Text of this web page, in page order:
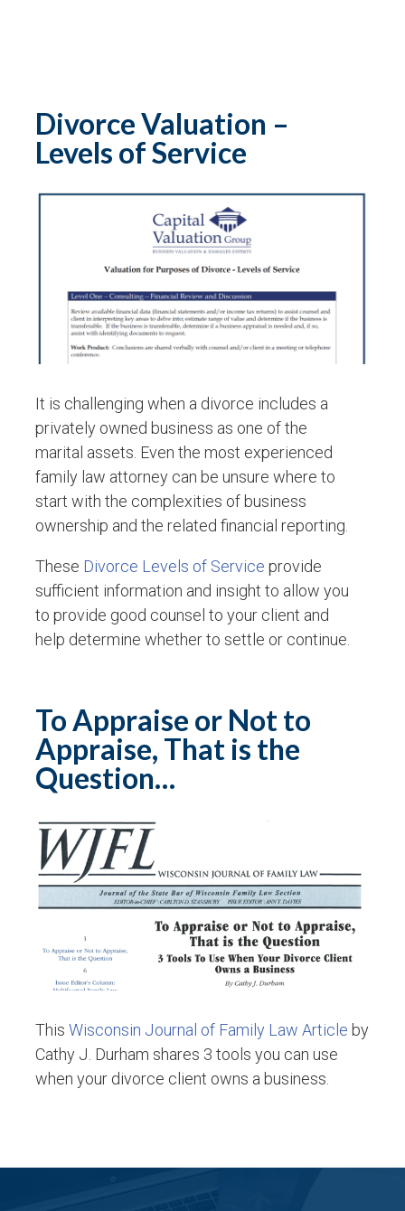
Divorce Valuation –
Levels of Service
It is challenging when a divorce includes a
privately owned business as one of the
marital assets. Even the most experienced
family law attorney can be unsure where to
start with the complexities of business
ownership and the related financial reporting.
These Divorce Levels of Service provide
sufficient information and insight to allow you
to provide good counsel to your client and
help determine whether to settle or continue.
To Appraise or Not to
Appraise, That is the
Question…
This Wisconsin Journal of Family Law Article by
Cathy J. Durham shares 3 tools you can use
when your divorce client owns a business.